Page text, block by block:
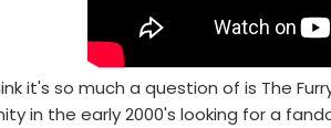
it's so much a question of is The
in the early 2000's looking for a